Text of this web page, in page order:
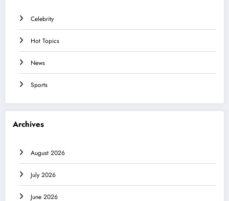
Celebrity
Hot Topics
News
Sports
Archives
August 2026
July 2026
June 2026